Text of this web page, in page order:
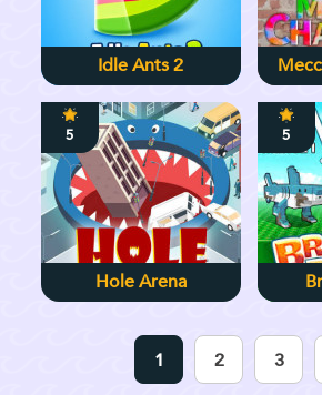
Idle Ants 2
5
Hole Arena
5
1 2 3